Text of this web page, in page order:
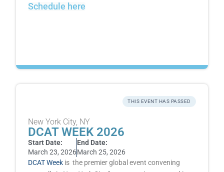
Schedule here
THIS EVENT HAS PASSED
New York City, NY
DCAT WEEK 2026
Start Date:
March 23, 2026
End Date:
March 25, 2026
DCAT Week is the premier global event convening